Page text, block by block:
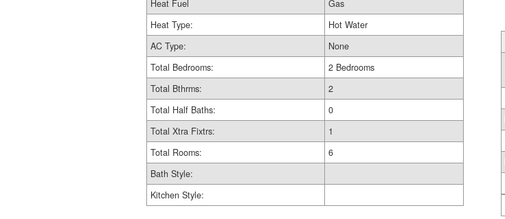
Heat Fuel
Gas
Heat Type:
Hot Water
AC Type:
None
Total Bedrooms:
2 Bedrooms
Total Bthrms:
2
Total Half Baths:
0
Total Xtra Fixtrs:
1
Total Rooms:
6
Bath Style:
Kitchen Style: